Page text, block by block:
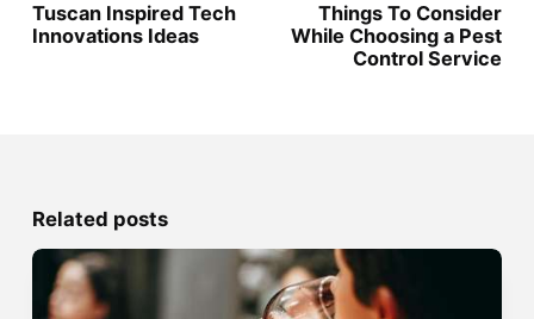
Tuscan Inspired Tech
Innovations Ideas
Things To Consider
While Choosing a Pest
Control Service
Related posts